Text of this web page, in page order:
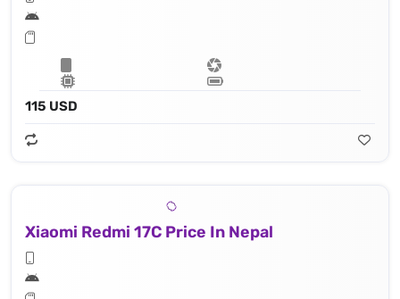
115 USD
Xiaomi Redmi 17C Price In Nepal